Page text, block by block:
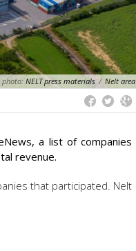
photo: NELT press materials / Nelt area
a list of companies
revenue.
that participated. Nelt